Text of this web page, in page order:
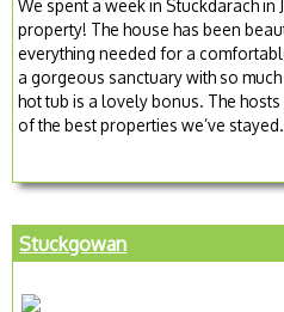
We spent a week in Stuckdarach in
property! The house has been
everything needed for a
a gorgeous sanctuary with so
hot tub is a lovely bonus. The
of the best properties we’ve
Stuckgowan